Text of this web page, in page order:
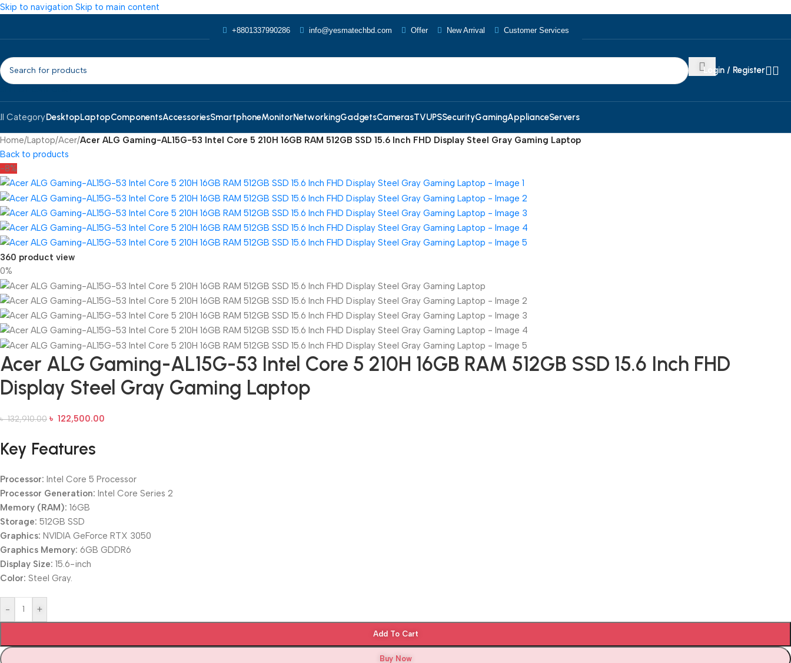
Skip to navigation Skip to main content
+8801337990286 info@yesmatechbd.com Offer New Arrival Customer Services
Login / Register
CategoryDesktopLaptopComponentsAccessoriesSmartphoneMonitorNetworkingGadgetsCamerasTVUPSSecurityGamingApplianceServers
Home/Laptop/Acer/Acer ALG Gaming-AL15G-53 Intel Core 5 210H 16GB RAM 512GB SSD 15.6 Inch FHD Display Steel Gray Gaming Laptop
Back to products
-8%
360 product view
0%
Acer ALG Gaming-AL15G-53 Intel Core 5 210H 16GB RAM 512GB SSD 15.6 Inch FHD
Display Steel Gray Gaming Laptop
৳132,910.00 ৳ 122,500.00
Key Features
Processor: Intel Core 5 Processor
Processor Generation: Intel Core Series 2
Memory (RAM): 16GB
Storage: 512GB SSD
Graphics: NVIDIA GeForce RTX 3050
Graphics Memory: 6GB GDDR6
Display Size: 15.6-inch
Color: Steel Gray.
- +
Add To Cart
Buy Now